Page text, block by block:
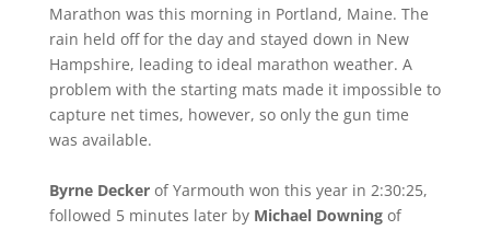
Marathon was this morning in Portland, Maine. The
rain held off for the day and stayed down in New
Hampshire, leading to ideal marathon weather. A
problem with the starting mats made it impossible to
capture net times, however, so only the gun time
was available.
Byrne Deckerof Yarmouth won this year in 2:30:25,
followed 5 minutes later by Michael Downingof